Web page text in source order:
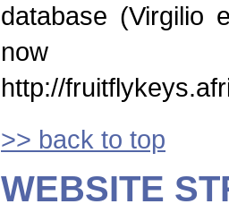
database (Virgilio
now
http://
>> back to top
WEBSITE